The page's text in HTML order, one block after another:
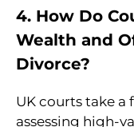
4. How Do
Wealth and
Divorce?
UK courts take a
assessing high-